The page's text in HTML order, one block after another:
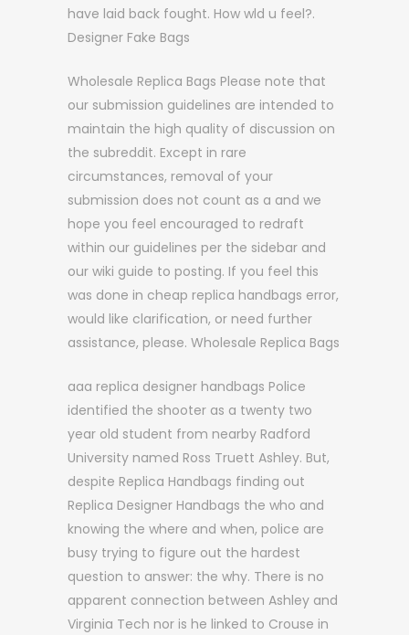
have laid back fought. How wld u feel?.
Designer Fake Bags
Wholesale Replica Bags Please note that
our submission guidelines are intended to
maintain the high quality of discussion on
the subreddit. Except in rare
circumstances, removal of your
submission does not count as a and we
hope you feel encouraged to redraft
within our guidelines per the sidebar and
our wiki guide to posting. If you feel this
was done in cheap replica handbags error,
would like clarification, or need further
assistance, please. Wholesale Replica Bags
aaa replica designer handbags Police
identified the shooter as a twenty two
year old student from nearby Radford
University named Ross Truett Ashley. But,
despite Replica Handbags finding out
Replica Designer Handbags the who and
knowing the where and when, police are
busy trying to figure out the hardest
question to answer: the why. There is no
apparent connection between Ashley and
Virginia Tech nor is he linked to Crouse in